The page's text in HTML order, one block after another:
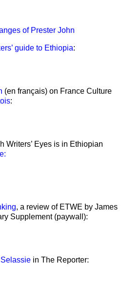
of Prester John
guide to Ethiopia:
(en français) on France Culture
:
Writers’ Eyes is in Ethiopian
, a review of ETWE by James
Supplement (paywall):
in The Reporter: